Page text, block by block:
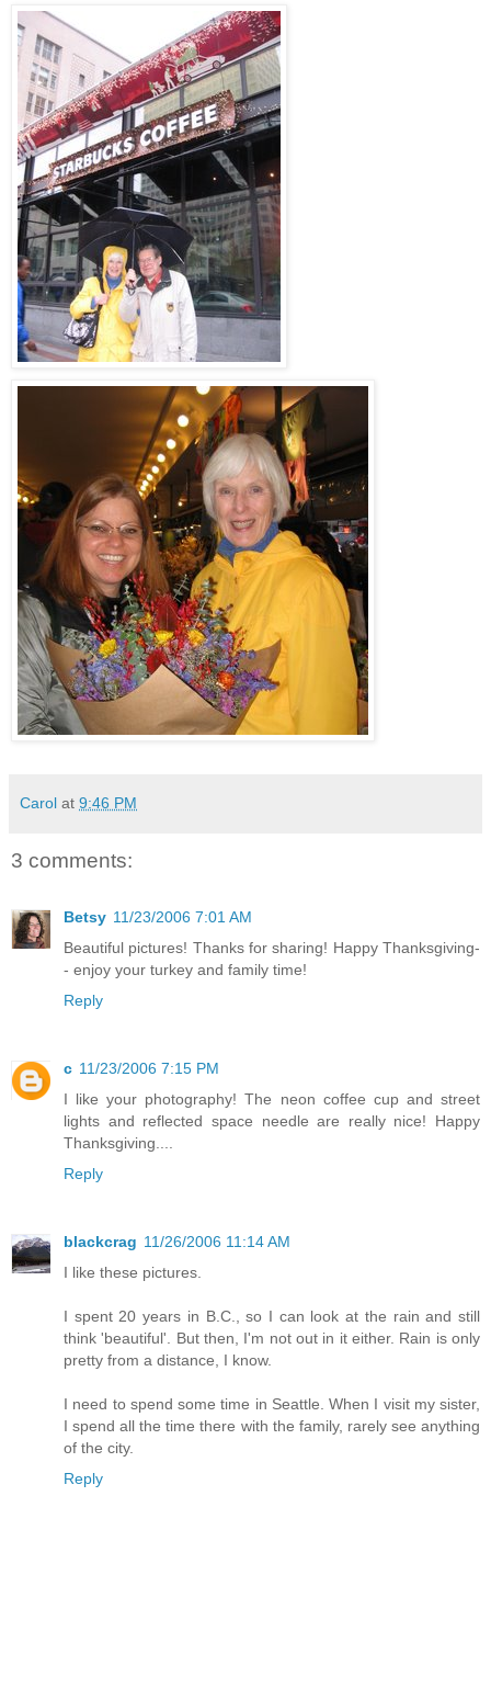
Carol at 9:46 PM
3 comments:
Betsy 11/23/2006 7:01 AM
Beautiful pictures! Thanks for sharing! Happy Thanksgiving-
- enjoy your turkey and family time!
Reply
c 11/23/2006 7:15 PM
I like your photography! The neon coffee cup and street
lights and reflected space needle are really nice! Happy
Thanksgiving....
Reply
blackcrag 11/26/2006 11:14 AM
I like these pictures.
I spent 20 years in B.C., so I can look at the rain and still
think 'beautiful'. But then, I'm not out in it either. Rain is only
pretty from a distance, I know.
I need to spend some time in Seattle. When I visit my sister,
I spend all the time there with the family, rarely see anything
of the city.
Reply